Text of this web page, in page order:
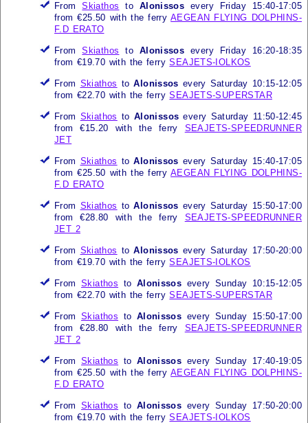
FromSkiathos to Alonissos every Friday 15:40-17:05
from €25.50 with the ferryAEGEAN FLYING DOLPHINS-
F.D ERATO
FromSkiathos to Alonissos every Friday 16:20-18:35
from €19.70 with the ferrySEAJETS-IOLKOS
From Skiathos toAlonissos every Saturday 10:15-12:05
from €22.70 with the ferrySEAJETS-SUPERSTAR
From Skiathos to Alonissos every Saturday 11:50-12:45
from €15.20 with the ferry SEAJETS-SPEEDRUNNER
JET
From Skiathos toAlonissos every Saturday 15:40-17:05
from €25.50 with the ferryAEGEAN FLYING DOLPHINS-
F.D ERATO
From Skiathos toAlonissos every Saturday 15:50-17:00
from €28.80 with the ferry SEAJETS-SPEEDRUNNER
JET 2
From Skiathos toAlonissos every Saturday 17:50-20:00
from €19.70 with the ferrySEAJETS-IOLKOS
From Skiathos to Alonissos every Sunday 10:15-12:05
from €22.70 with the ferrySEAJETS-SUPERSTAR
From Skiathos to Alonissos every Sunday 15:50-17:00
from €28.80 with the ferry SEAJETS-SPEEDRUNNER
JET 2
From Skiathos to Alonissos every Sunday 17:40-19:05
from €25.50 with the ferryAEGEAN FLYING DOLPHINS-
F.D ERATO
From Skiathos to Alonissos every Sunday 17:50-20:00
from €19.70 with the ferrySEAJETS-IOLKOS